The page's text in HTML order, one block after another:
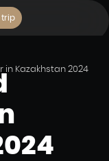
trip
in Kazakhstan 2024